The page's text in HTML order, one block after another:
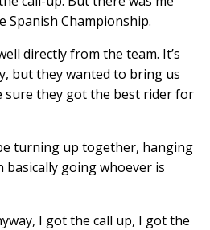
Spanish Championship.
directly from the team. It’s
but they wanted to bring us
sure they got the best rider for
turning up together, hanging
going whoever is
I got the call up, I got the